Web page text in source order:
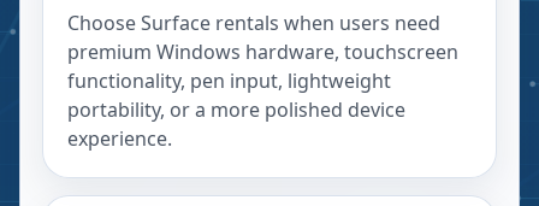
Choose Surface rentals when users need
premium Windows hardware, touchscreen
functionality, pen input, lightweight
portability, or a more polished device
experience.